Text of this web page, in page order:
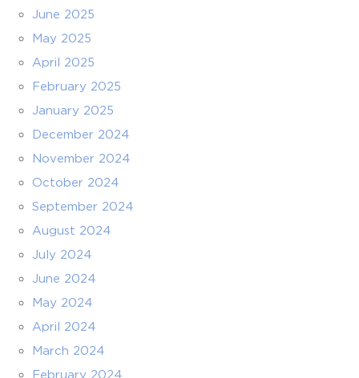
June 2025
May 2025
April 2025
February 2025
January 2025
December 2024
November 2024
October 2024
September 2024
August 2024
July 2024
June 2024
May 2024
April 2024
March 2024
February 2024